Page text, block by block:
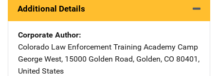
Additional Details
Corporate Author
Colorado Law Enforcement Training Academy Address
Camp
George West, 15000 Golden Road, Golden, CO 80401 ,
United States